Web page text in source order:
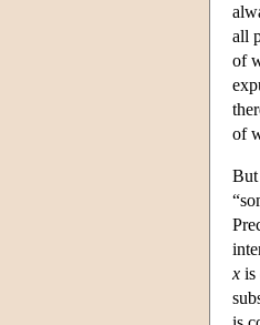
all
of
of
But
x is